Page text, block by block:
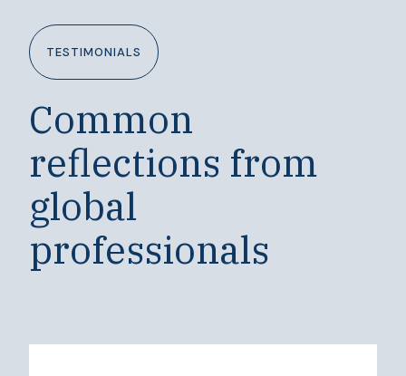
TESTIMONIALS
Common
reflections from
global
professionals